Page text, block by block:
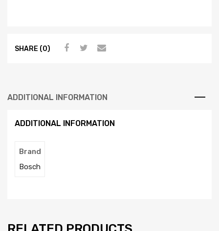
i
m
t
SHARE (0)
ADDITIONAL INFORMATION
ADDITIONAL INFORMATION
Brand
Bosch